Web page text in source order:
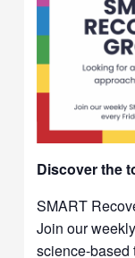
Discover the
SMART
Join our
science-based